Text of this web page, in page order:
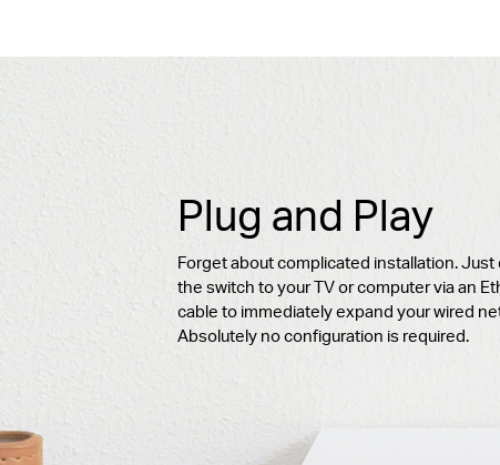
Plug and Play
Forget about complicated installation.
the switch to your TV or computer via an
cable to immediately expand your wired
Absolutely no configuration is required.